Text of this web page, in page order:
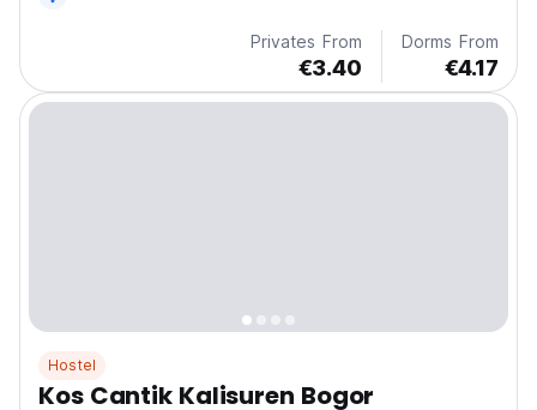
Privates From
€3.40
Dorms From
€4.17
Hostel
Kos Cantik Kalisuren Bogor